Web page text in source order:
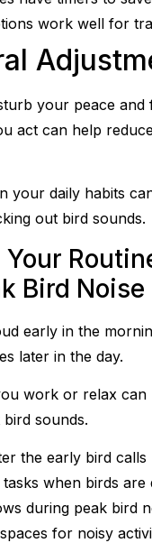
work well for
your peace and
act can help
your daily habits
out bird sounds.
Bird Noise
early in the
later in the day.
work or relax can
sounds.
the early bird calls
when birds are
during peak bird
for noisy